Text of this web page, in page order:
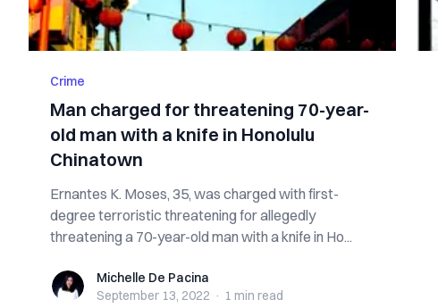
Crime
Man charged for threatening 70-year-
old man with a knife in Honolulu
Chinatown
Ernantes K. Moses, 35, was charged with first-
degree terroristic threatening for allegedly
threatening a 70-year-old man with a knife in Ho...
Michelle De Pacina
Michelle De Pacina
September 13, 2022 · 1 min read